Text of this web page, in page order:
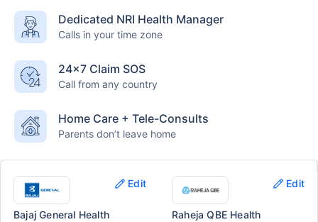
Dedicated NRI Health Manager
Calls in your time zone
24×7 Claim SOS
Call from any country
Home Care + Tele-Consults
Parents don’t leave home
Edit
Bajaj General Health
Edit
Raheja QBE Health